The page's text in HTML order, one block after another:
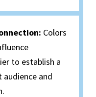
Colors
to establish a
and